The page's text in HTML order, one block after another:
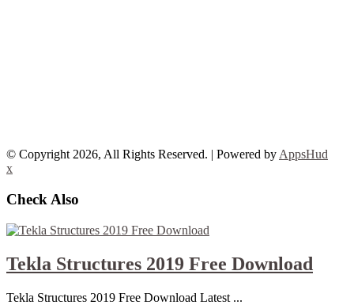
© Copyright 2026, All Rights Reserved. | Powered by AppsHud
x
Check Also
Tekla Structures 2019 Free Download
Tekla Structures 2019 Free Download Latest ...